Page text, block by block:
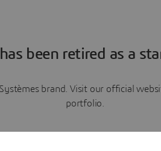
been retired as a
brand. Visit our official
portfolio.